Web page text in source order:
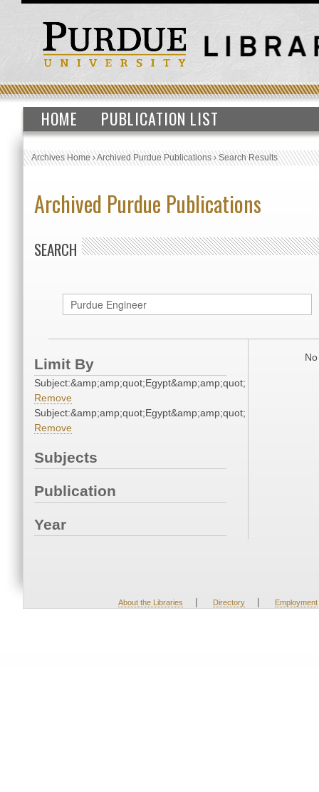
HOME PUBLICATION LIST
Archives Home›Archived Purdue Publications›Search Results
Archived Purdue Publications
SEARCH
Limit By
Subject:&amp;amp;quot;Egypt&amp;amp;quot;
Remove
Subject:&amp;amp;quot;Egypt&amp;amp;quot;
Remove
Subjects
Publication
Year
About the Libraries | Directory | Employment